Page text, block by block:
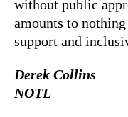
without public
amounts to
support and
Derek Collins
NOTL